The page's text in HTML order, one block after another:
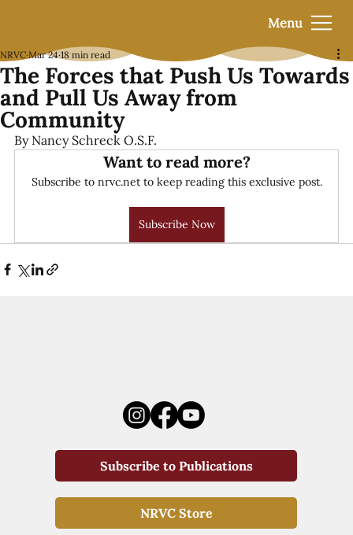
Menu
The Forces that Push Us Towards
and Pull Us Away from
Community
NRVC Mar 24 18 min read
By Nancy Schreck O.S.F.
Want to read more?
Subscribe to nrvc.net to keep reading this exclusive post.
Subscribe Now
Subscribe to Publications
NRVC Store